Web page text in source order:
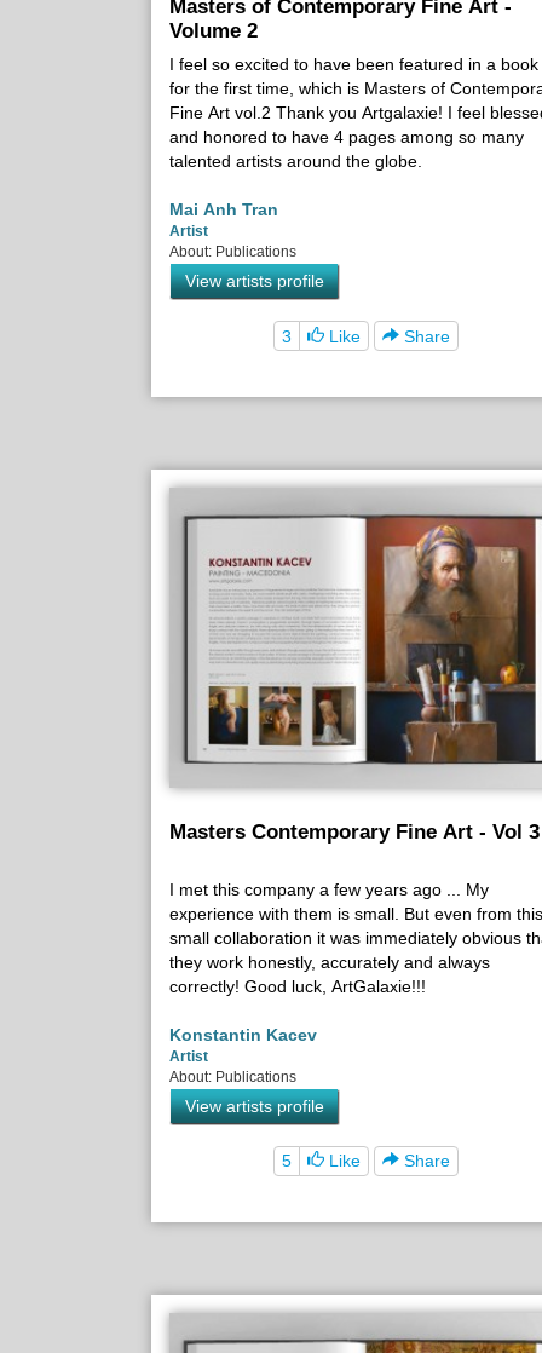
Masters of Contemporary Fine Art -
Volume 2
I feel so excited to have been featured in a book
for the first time, which is Masters of
Fine Art vol.2 Thank you Artgalaxie! I feel
and honored to have 4 pages among so many
talented artists around the globe.
Mai Anh Tran
Artist
About: Publications
View artists profile
3 Like Share
Masters Contemporary Fine Art - Vol 3
I met this company a few years ago ... My
experience with them is small. But even from this
small collaboration it was immediately obvious
they work honestly, accurately and always
correctly! Good luck, ArtGalaxie!!!
Konstantin Kacev
Artist
About: Publications
View artists profile
5 Like Share